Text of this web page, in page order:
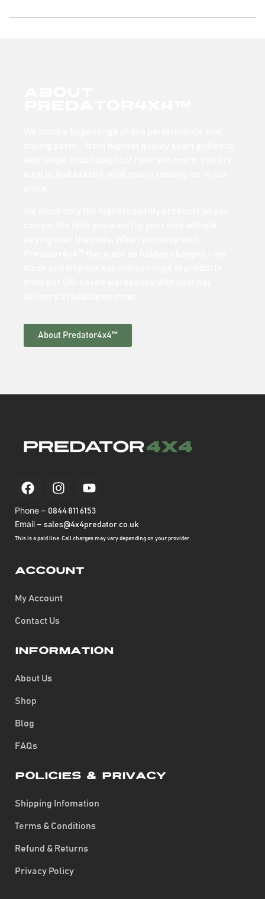
About Predator4x4™
Phone – 0844 811 6153
Email – sales@4x4predator.co.uk
This is a paid line. Call charges may vary depending on your provider.
Account
My Account
Contact Us
Information
About Us
Shop
Blog
FAQs
Policies & Privacy
Shipping Infomation
Terms & Conditions
Refund & Returns
Privacy Policy